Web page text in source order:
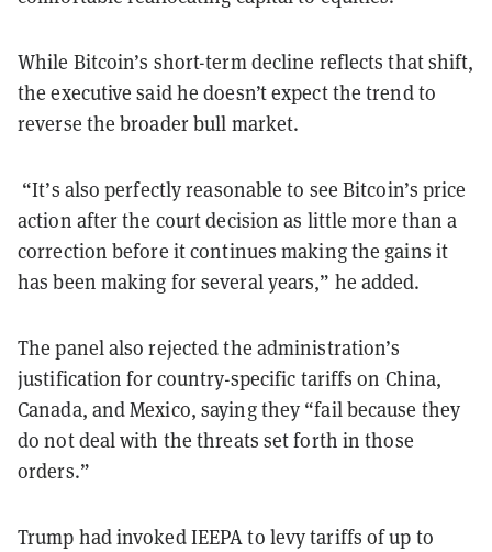
While Bitcoin’s short-term decline reflects that shift,
the executive said he doesn’t expect the trend to
reverse the broader bull market.
“It’s also perfectly reasonable to see Bitcoin’s price
action after the court decision as little more than a
correction before it continues making the gains it
has been making for several years,” he added.
The panel also rejected the administration’s
justification for country-specific tariffs on China,
Canada, and Mexico, saying they “fail because they
do not deal with the threats set forth in those
orders.”
Trump had invoked IEEPA to levy tariffs of up to